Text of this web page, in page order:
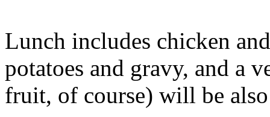
Lunch includes chicken
potatoes and gravy, and a
fruit, of course) will be